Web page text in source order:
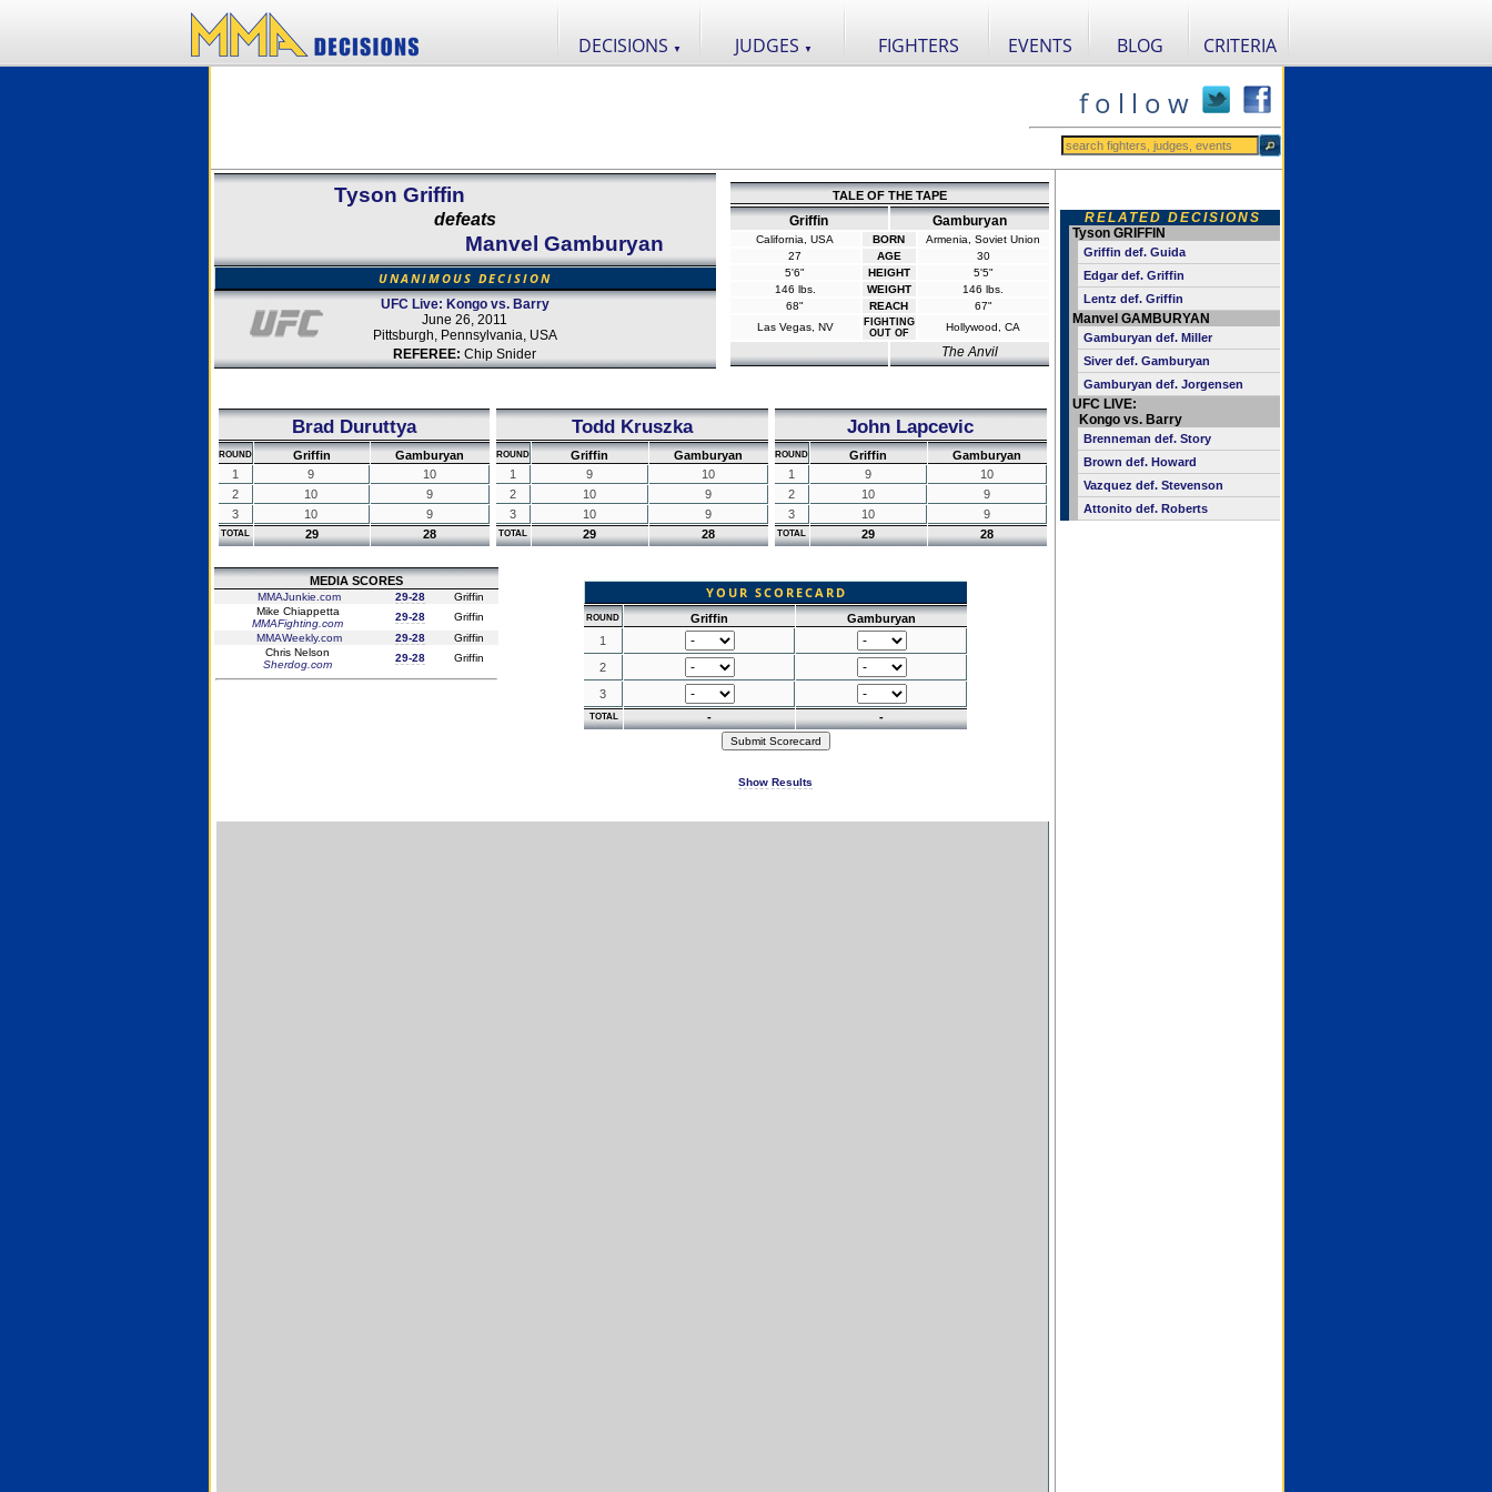
DECISIONS ▼ JUDGES ▼ FIGHTERS EVENTS BLOG CRITERIA
f o l l o w
Tyson Griffin
defeats
Manvel Gamburyan
UNANIMOUS DECISION
UFC Live: Kongo vs. Barry
June 26, 2011
Pittsburgh, Pennsylvania, USA
REFEREE: Chip Snider
TALE OF THE TAPE
Griffin Gamburyan
California, USA BORN
Armenia, Soviet Union
27
AGE
30
5'6"
HEIGHT
5'5"
146 lbs.
WEIGHT
146 lbs.
68"
REACH
67"
Las Vegas, NV
FIGHTING
OUT OF
Hollywood, CA
The Anvil
Brad Duruttya
ROUND Griffin
Gamburyan
1
9
10
2
10
9
3
10 9
TOTAL 29 28
Todd Kruszka
ROUND Griffin
Gamburyan
1
9
10
2
10
9
3
10 9
TOTAL 29 28
John Lapcevic
ROUND Griffin
Gamburyan
1
9
10
2
10
9
3
10 9
TOTAL 29 28
MEDIA SCORES
MMAJunkie.com 29-28
Griffin
Mike Chiappetta
MMAFighting.com
29-28
Griffin
MMAWeekly.com
29-28
Griffin
Chris Nelson
Sherdog.com
29-28 Griffin
YOUR SCORECARD
ROUND Griffin
Gamburyan
1
2
3
TOTAL - -
Show Results
RELATED DECISIONS
Tyson GRIFFIN
Griffin def. Guida
Edgar def. Griffin
Lentz def. Griffin
Manvel GAMBURYAN
Gamburyan def. Miller
Siver def. Gamburyan
Gamburyan def. Jorgensen
UFC LIVE:
Kongo vs. Barry
Brenneman def. Story
Brown def. Howard
Vazquez def. Stevenson
Attonito def. Roberts